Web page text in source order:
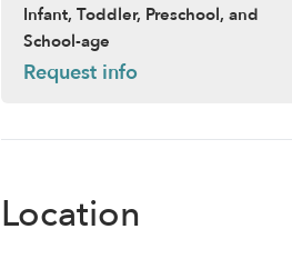
Infant, Toddler, Preschool, and
School-age
Request info
Location